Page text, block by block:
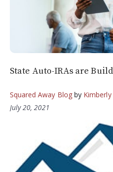
State Auto-IRAs are
Squared Away Blogby
July 20, 2021